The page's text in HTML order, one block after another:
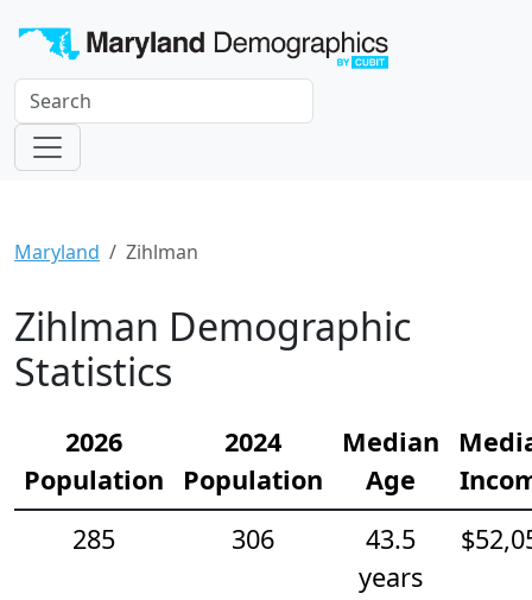
Maryland Zihlman
Zihlman Demographic
Statistics
2026
Population
2024
Population
Median
Age
285
306
43.5
years